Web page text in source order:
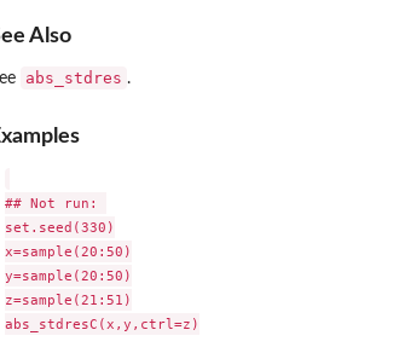
distributions.
dependence...
areas above ECDF...
Granger-causes...
Granger-causes...
Also
abs_stdres .
## Not run:
set.seed(330)
x=sample(20:50)
y=sample(20:50)
z=sample(21:51)
abs_stdresC(x,y,ctrl=z)